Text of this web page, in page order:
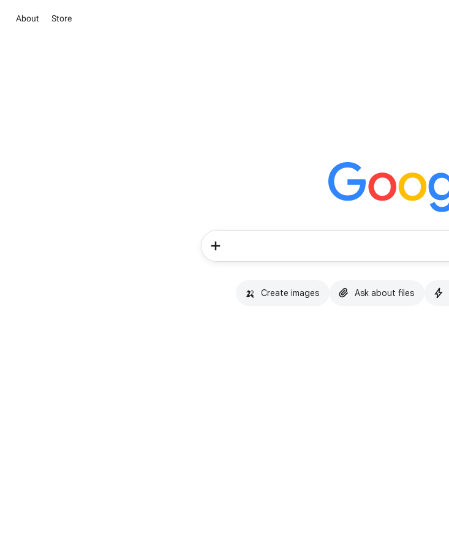
About Store
🍌 Create images Ask about files